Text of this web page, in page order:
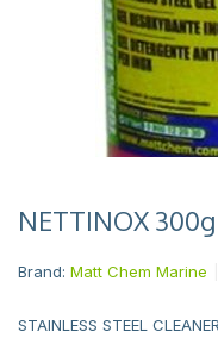
NETTINOX 300g
Brand: Matt Chem Marine
STAINLESS STEEL